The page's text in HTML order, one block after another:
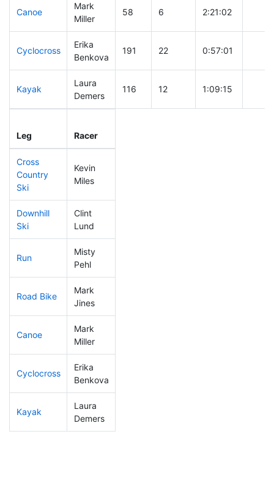
Canoe
Mark
Miller
58 6 2:21:02
Cyclocross
Erika
Benkova
191 22 0:57:01
Kayak
Laura
Demers
116 12 1:09:15
Leg Racer
Cross
Country
Ski
Kevin
Miles
Downhill
Ski
Clint
Lund
Run
Misty
Pehl
Road Bike
Mark
Jines
Canoe
Mark
Miller
Cyclocross
Erika
Benkova
Kayak
Laura
Demers